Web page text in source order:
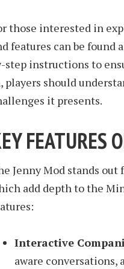
those interested in
features can be found
step instructions to
players should
it presents.
FEATURES
Jenny Mod stands
add depth to the
Interactive
aware conversations,